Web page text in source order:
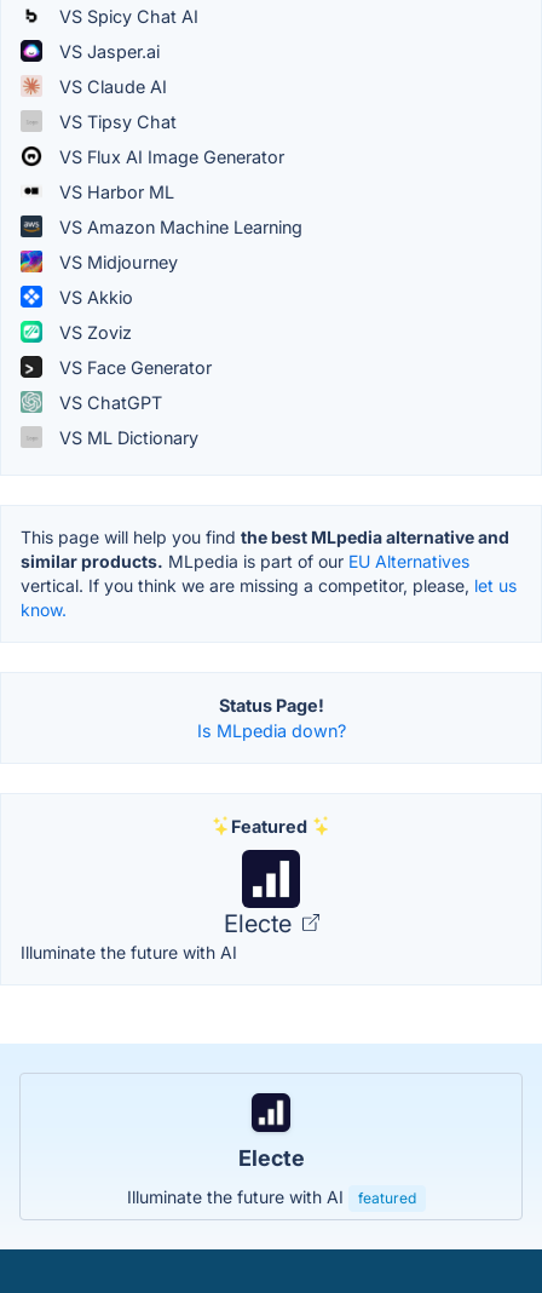
VS Spicy Chat AI
VS Jasper.ai
VS Claude AI
VS Tipsy Chat
VS Flux AI Image Generator
VS Harbor ML
VS Amazon Machine Learning
VS Midjourney
VS Akkio
VS Zoviz
VS Face Generator
VS ChatGPT
VS ML Dictionary
This page will help you find the best MLpedia alternative and
similar products. MLpedia is part of our EU Alternatives
vertical. If you think we are missing a competitor, please, let us
know.
Status Page!
Is MLpedia down?
Featured
Electe
Illuminate the future with AI
Electe
Illuminate the future with AI featured